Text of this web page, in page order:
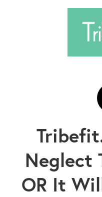
Neglect
OR It